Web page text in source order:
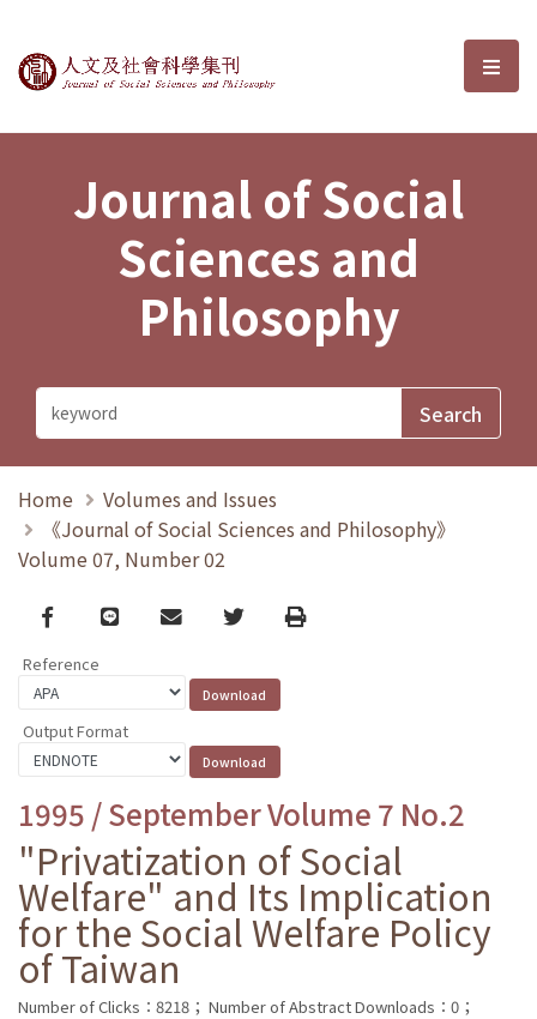
Journal of Social Sciences and選
Journal of Social
Sciences and
Philosophy
Home
Volumes and Issues
《Journal of Social Sciences and Philosophy》
Volume 07, Number 02
Facebook
line email TwitterPrint
Reference
Output Format
1995 / September Volume 7 No.2
"Privatization of Social
Welfare" and Its Implication
for the Social Welfare Policy
of Taiwan
Number of Clicks：8218； Number of Abstract Downloads：0；